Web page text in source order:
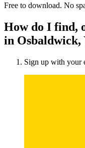
Free to download. No
How do I find,
in Osbaldwick,
Sign up with your